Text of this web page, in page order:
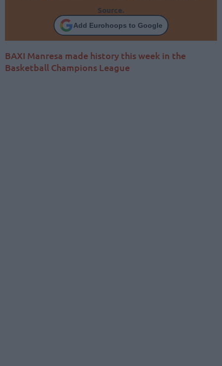
Source.
Add Eurohoops to Google
BAXI Manresa made history this week in the
Basketball Champions League